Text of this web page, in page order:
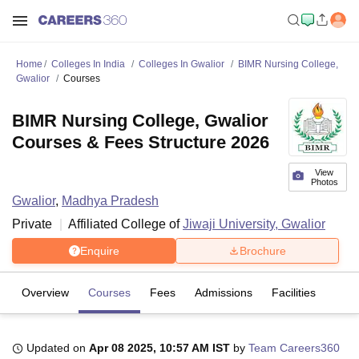
Home Colleges In India Colleges In Gwalior
BIMR Nursing College,
Gwalior
Courses
View
Photos
BIMR Nursing College, Gwalior
Courses & Fees Structure 2026
Gwalior, Madhya Pradesh
Private
Affiliated College ofJiwaji University, Gwalior
Enquire Brochure
Overview Courses Fees Admissions Facilities
Updated on Apr 08 2025, 10:57 AM IST by Team Careers360